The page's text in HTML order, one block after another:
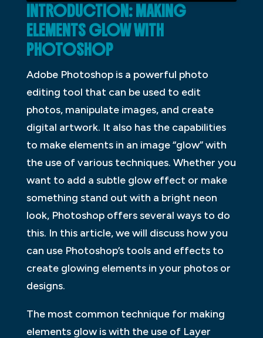
INTRODUCTION: MAKING
ELEMENTS GLOW WITH
PHOTOSHOP
Adobe Photoshop is a powerful photo
editing tool that can be used to edit
photos, manipulate images, and create
digital artwork. It also has the capabilities
to make elements in an image “glow” with
the use of various techniques. Whether you
want to add a subtle glow effect or make
something stand out with a bright neon
look, Photoshop offers several ways to do
this. In this article, we will discuss how you
can use Photoshop’s tools and effects to
create glowing elements in your photos or
designs.
The most common technique for making
elements glow is with the use of Layer